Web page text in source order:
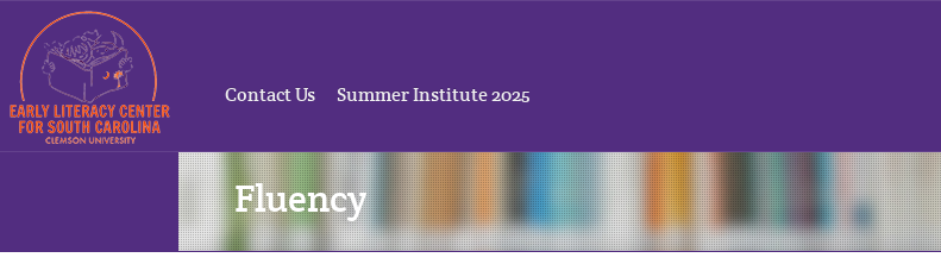
Contact Us Summer Institute 2025
Fluency